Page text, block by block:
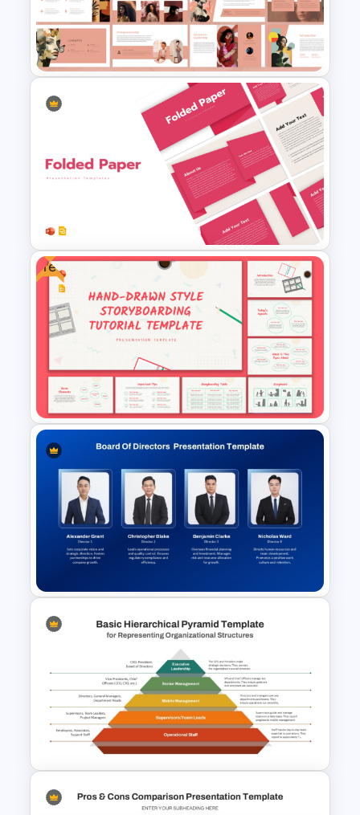
Comic Style Presentation
Template For PowerPoint
Free Modern Feminine
Presentation Templates
Folded Paper Style
Presentation Templates
Free
Free Hand Drawn Style
Storyboarding Tutorial
Templates
Board of Directors
Presentation Template